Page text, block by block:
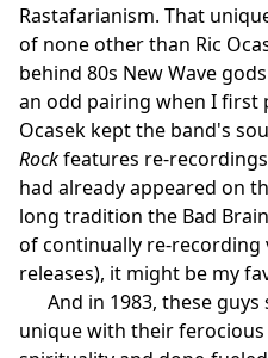
Rastafarianism. That
of none other than Ric
behind 80s New Wave
an odd pairing when I first
Ocasek kept the band's
Rockfeatures re-
had already appeared on
long tradition the Bad
of continually re-recording
releases), it might be my
And in 1983, these guys
unique with their